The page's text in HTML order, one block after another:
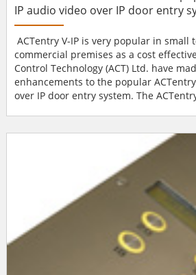
IP audio video over IP door entry
ACTentry V-IP is very popular in small
commercial premises as a cost
Control Technology (ACT) Ltd. have
enhancements to the popular
over IP door entry system. The
features include Windows XP and
the ability to manage up to 8 entrance